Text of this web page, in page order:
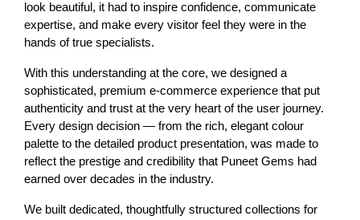
look beautiful, it had to inspire confidence, communicate
expertise, and make every visitor feel they were in the
hands of true specialists.
With this understanding at the core, we designed a
sophisticated, premium e-commerce experience that put
authenticity and trust at the very heart of the user journey.
Every design decision — from the rich, elegant colour
palette to the detailed product presentation, was made to
reflect the prestige and credibility that Puneet Gems had
earned over decades in the industry.
We built dedicated, thoughtfully structured collections for